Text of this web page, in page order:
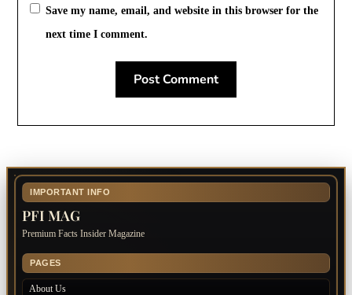
Save my name, email, and website in this browser for the
next time I comment.
IMPORTANT INFO
PFI MAG
Premium Facts Insider Magazine
PAGES
About Us